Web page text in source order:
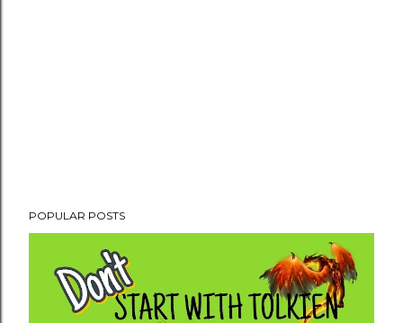
POPULAR POSTS